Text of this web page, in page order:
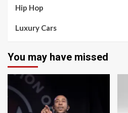
Hip Hop
Luxury Cars
You may have missed